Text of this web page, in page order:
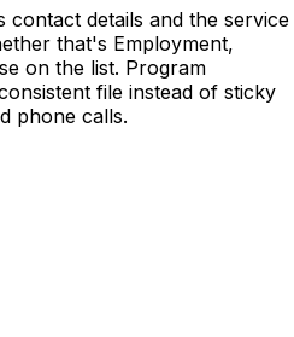
contact details and the service
that's Employment,
on the list. Program
file instead of sticky
phone calls.